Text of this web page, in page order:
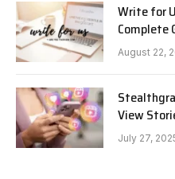
Write for
Complete
August 22,
View
July 27,